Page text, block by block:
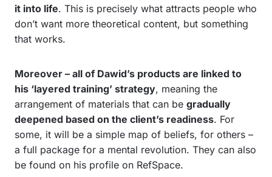
it into life. This is precisely what attracts people who
don’t want more theoretical content, but something
that works.
Moreover – all of Dawid’s products are linked to
his ‘layered training’ strategy, meaning the
arrangement of materials that can be gradually
deepened based on the client’s readiness. For
some, it will be a simple map of beliefs, for others –
a full package for a mental revolution. They can also
be found on his profile on RefSpace.